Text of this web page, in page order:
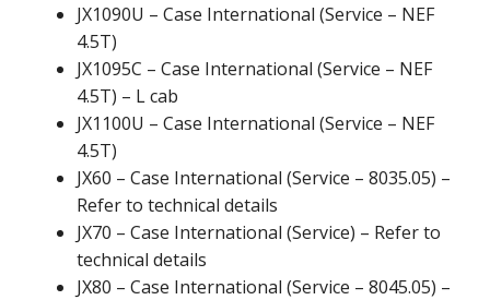
JX1090U – Case International (Service – NEF
4.5T)
JX1095C – Case International (Service – NEF
4.5T) – L cab
JX1100U – Case International (Service – NEF
4.5T)
JX60 – Case International (Service – 8035.05) –
Refer to technical details
JX70 – Case International (Service) – Refer to
technical details
JX80 – Case International (Service – 8045.05) –